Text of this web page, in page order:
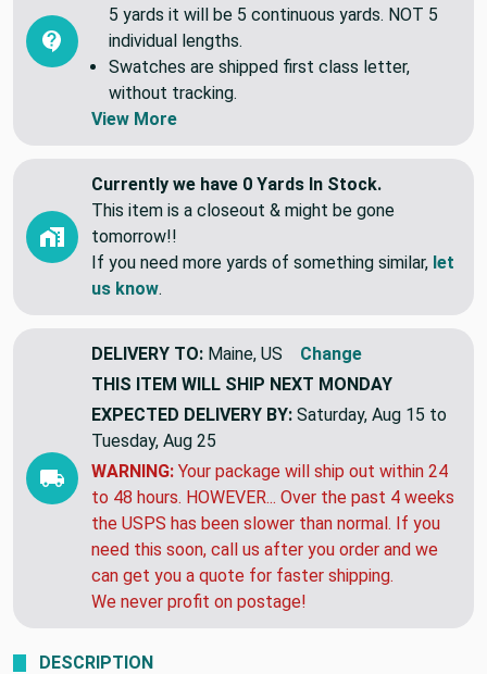
5 yards it will be 5 continuous yards. NOT 5
individual lengths.
Swatches are shipped first class letter,
without tracking.
View More
Currently we have 0 Yards In Stock.
This item is a closeout & might be gone
tomorrow!!
If you need more yards of something similar, let
us know.
DELIVERY TO: Maine, US
Change
THIS ITEM WILL SHIP NEXT MONDAY
EXPECTED DELIVERY BY: Saturday, Aug 15 to
Tuesday, Aug 25
WARNING: Your package will ship out within 24
to 48 hours. HOWEVER... Over the past 4 weeks
the USPS has been slower than normal. If you
need this soon, call us after you order and we
can get you a quote for faster shipping.
We never profit on postage!
DESCRIPTION